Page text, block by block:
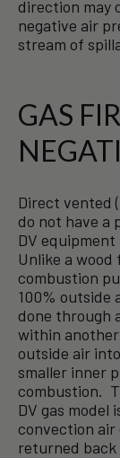
direction may
negative air
stream of
GAS
Direct vented
do not have a
DV equipment
Unlike a
combustion
100% outside
done through
within
outside air
smaller inner
combustion.
DV gas model
convection air
returned back